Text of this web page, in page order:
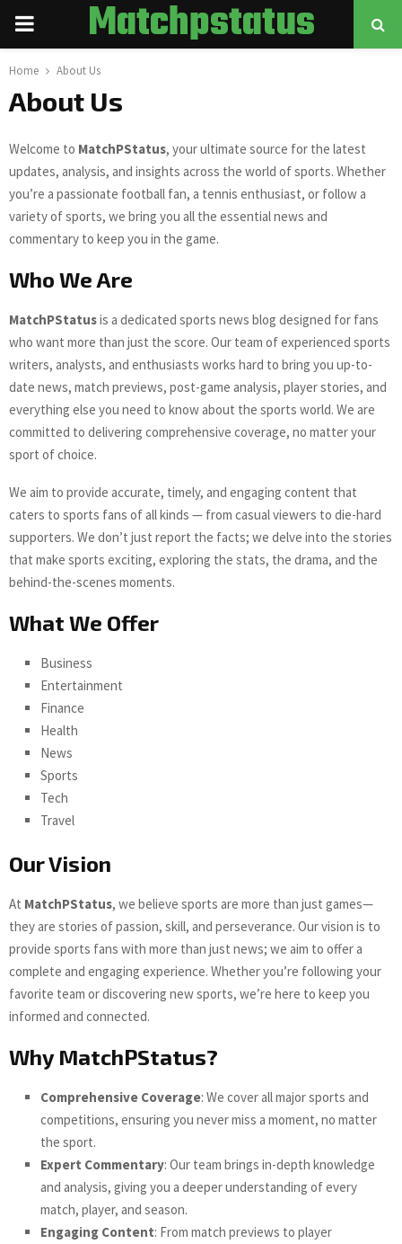
PRIMARY
MENU
Matchpstatus
Home About Us
About Us
Welcome to MatchPStatus, your ultimate source for the latest
updates, analysis, and insights across the world of sports. Whether
you’re a passionate football fan, a tennis enthusiast, or follow a
variety of sports, we bring you all the essential news and
commentary to keep you in the game.
Who We Are
MatchPStatusis a dedicated sports news blog designed for fans
who want more than just the score. Our team of experienced sports
writers, analysts, and enthusiasts works hard to bring you up-to-
date news, match previews, post-game analysis, player stories, and
everything else you need to know about the sports world. We are
committed to delivering comprehensive coverage, no matter your
sport of choice.
We aim to provide accurate, timely, and engaging content that
caters to sports fans of all kinds — from casual viewers to die-hard
supporters. We don’t just report the facts; we delve into the stories
that make sports exciting, exploring the stats, the drama, and the
behind-the-scenes moments.
What We Offer
Business
Entertainment
Finance
Health
News
Sports
Tech
Travel
Our Vision
At MatchPStatus, we believe sports are more than just games—
they are stories of passion, skill, and perseverance. Our vision is to
provide sports fans with more than just news; we aim to offer a
complete and engaging experience. Whether you’re following your
favorite team or discovering new sports, we’re here to keep you
informed and connected.
Why MatchPStatus?
Comprehensive Coverage: We cover all major sports and
competitions, ensuring you never miss a moment, no matter
the sport.
Expert Commentary: Our team brings in-depth knowledge
and analysis, giving you a deeper understanding of every
match, player, and season.
Engaging Content: From match previews to player